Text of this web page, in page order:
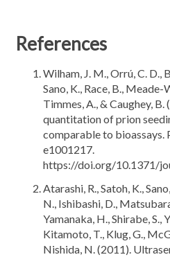
References
Wilham, J. M., Orrú, C. D.,
Sano, K., Race, B., Meade-
Timmes, A., & Caughey,
quantitation of prion
comparable to bioassays.
e1001217.
https://doi.org/10.1371/
Atarashi, R., Satoh, K.,
N., Ishibashi, D.,
Yamanaka, H., Shirabe, S.,
Kitamoto, T., Klug, G.,
Nishida, N. (2011).